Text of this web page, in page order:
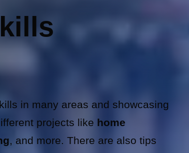
in many areas and showcasing
projects like home
, and more. There are also tips